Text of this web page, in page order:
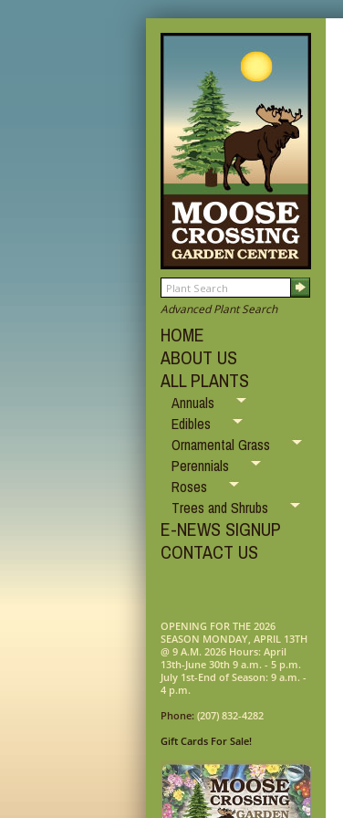
Advanced Plant Search
HOME
ABOUT US
ALL PLANTS
Annuals
Edibles
Ornamental Grass
Perennials
Roses
Trees and Shrubs
E-NEWS SIGNUP
CONTACT US
OPENING FOR THE 2026
SEASON MONDAY, APRIL 13TH
@ 9 A.M. 2026 Hours: April
13th-June 30th 9 a.m. - 5 p.m.
July 1st-End of Season: 9 a.m. -
4 p.m.
Phone: (207) 832-4282
Gift Cards For Sale!